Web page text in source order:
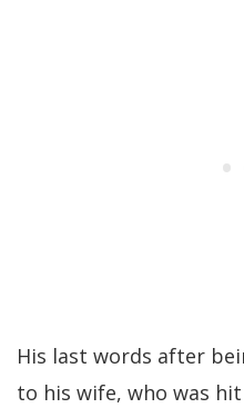
His last words after
to his wife, who was